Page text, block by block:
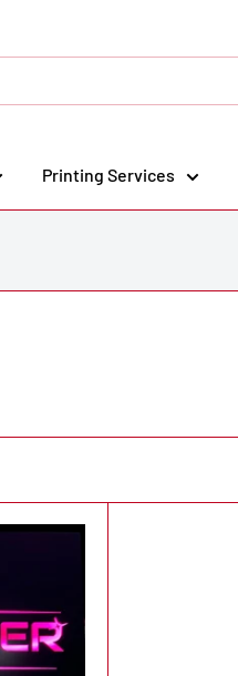
Printing Services